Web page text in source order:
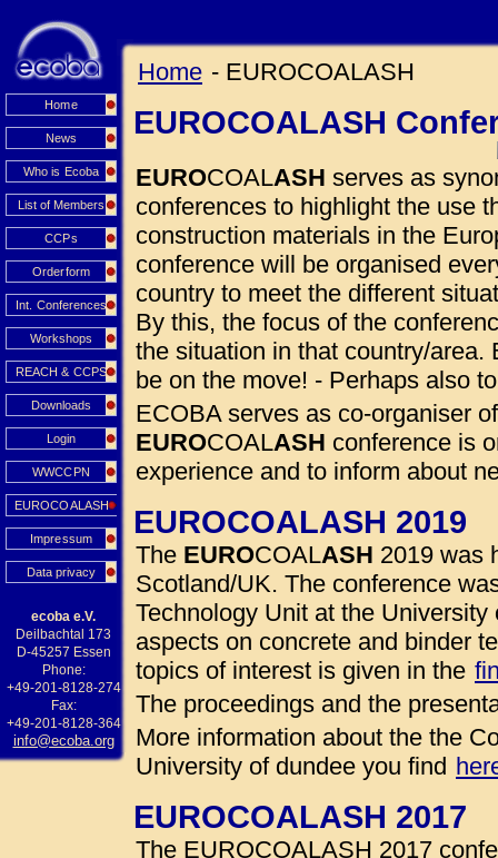
Home
News
Who is Ecoba
List of Members
CCPs
Orderform
Int. Conferences
Workshops
REACH & CCPS
Downloads
Login
WWCCPN
EUROCOALASH
Impressum
Data privacy
ecoba e.V.
Deilbachtal 173
D-45257 Essen
Phone:
+49-201-8128-274
Fax:
+49-201-8128-364
info@ecoba.org
Home - EUROCOALASH
EUROCOALASH
EUROCOALASH serves as
conferences to highlight the use
construction materials in the
conference will be organised
country to meet the different
By this, the focus of the
the situation in that country/area.
be on the move! - Perhaps also
ECOBA serves as co-organiser
EUROCOALASH conference is
experience and to inform about
EUROCOALASH 2019
The EUROCOALASH 2019 was
Scotland/UK. The conference
Technology Unit at the
aspects on concrete and binder
topics of interest is given in the
The proceedings and the
More information about the the
University of dundee you find
EUROCOALASH 2017
The EUROCOALASH 2017